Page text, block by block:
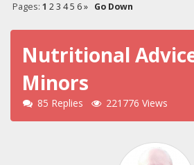
Pages: 1 2 3 4 5 6 » Go Down
Nutritional
Minors
85 Replies 221776 Views